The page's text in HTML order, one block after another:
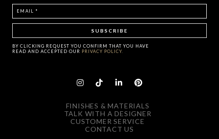
BY CLICKING REQUEST YOU CONFIRM THAT YOU HAVE
READ AND ACCEPTED OUR PRIVACY POLICY.
FINISHES & MATERIALS
TALK WITH A DESIGNER
CUSTOMER SERVICE
CONTACT US